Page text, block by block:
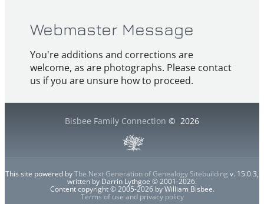
Webmaster Message
You're additions and corrections are
welcome, as are photographs. Please contact
us if you are unsure how to proceed.
Bisbee Family Connection © 2026
This site powered byThe Next Generation of Genealogy Sitebuilding v. 15.0.3,
written by Darrin Lythgoe © 2001-2026.
Content copyright © 2005-2026 by William Bisbee.
Terms of use and privacy policy